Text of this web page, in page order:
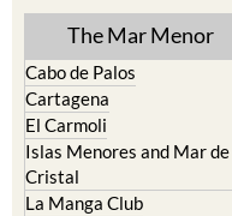
The Mar Menor
Cabo de Palos
Cartagena
El Carmoli
Islas Menores and Mar de
Cristal
La Manga Club